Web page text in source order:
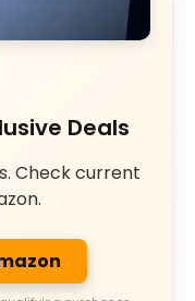
Deals
Check current